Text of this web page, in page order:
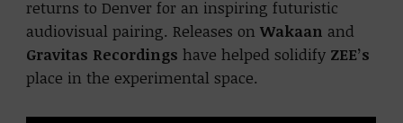
returns to Denver for an inspiring futuristic
audiovisual pairing. Releases onWakaan and
Gravitas Recordings have helped solidify ZEE’s
place in the experimental space.